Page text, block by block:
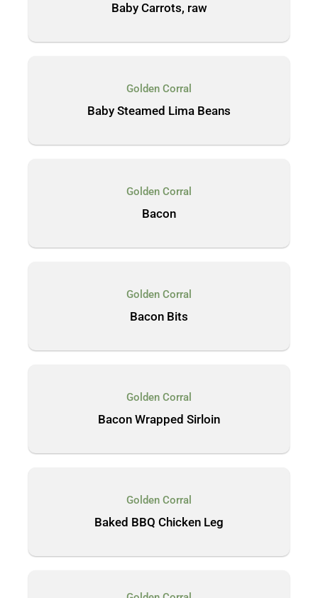
Baby Carrots, raw
Golden Corral
Baby Steamed Lima Beans
Golden Corral
Bacon
Golden Corral
Bacon Bits
Golden Corral
Bacon Wrapped Sirloin
Golden Corral
Baked BBQ Chicken Leg